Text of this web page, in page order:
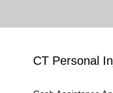
CT Personal